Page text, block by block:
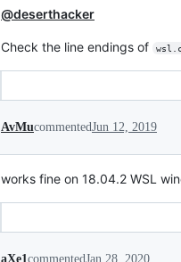
@deserthacker
Check the line endings of
AvMucommentedJun 12, 2019
works fine on 18.04.2 WSL
aXe1commentedJan 28, 2020